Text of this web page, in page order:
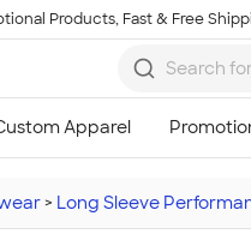
Products, Fast & Free
> Long Sleeve